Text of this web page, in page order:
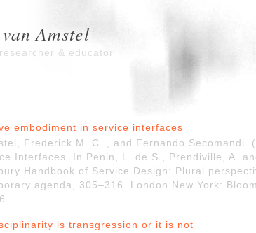
Amstel
& educator
embodiment in service interfaces
Frederick M. C. , and Fernando Secomandi.
Interfaces. In Penin, L. de S., Prendiville, A.
Handbook of Service Design: Plural
agenda, 305–316. London New York:
is transgression or it is not